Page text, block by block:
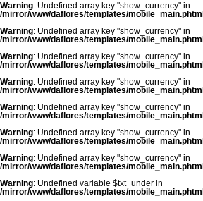
Warning: Undefined array key "show_currency" in
/mirror/www/daflores/templates/mobile_main.phtml
Warning: Undefined array key "show_currency" in
/mirror/www/daflores/templates/mobile_main.phtml
Warning: Undefined array key "show_currency" in
/mirror/www/daflores/templates/mobile_main.phtml
Warning: Undefined array key "show_currency" in
/mirror/www/daflores/templates/mobile_main.phtml
Warning: Undefined array key "show_currency" in
/mirror/www/daflores/templates/mobile_main.phtml
Warning: Undefined array key "show_currency" in
/mirror/www/daflores/templates/mobile_main.phtml
Warning: Undefined array key "show_currency" in
/mirror/www/daflores/templates/mobile_main.phtml
Warning: Undefined variable $txt_under in
/mirror/www/daflores/templates/mobile_main.phtml